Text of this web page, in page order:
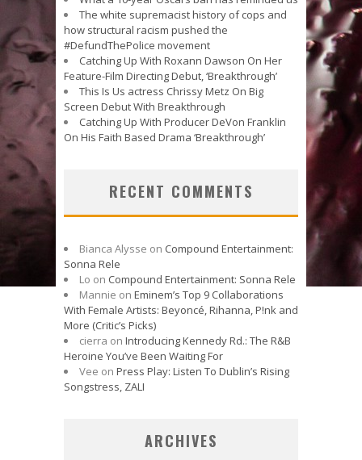
The white supremacist history of cops and
how structural racism pushed the
#DefundThePolice movement
Catching Up With Roxann Dawson On Her
Feature-Film Directing Debut, ‘Breakthrough’
This Is Us actress Chrissy Metz On Big
Screen Debut With Breakthrough
Catching Up With Producer DeVon Franklin
On His Faith Based Drama ‘Breakthrough’
RECENT COMMENTS
Bianca Alysse on Compound Entertainment:
Sonna Rele
Lo on Compound Entertainment: Sonna Rele
Mannie on Eminem’s Top 9 Collaborations
With Female Artists: Beyoncé, Rihanna, P!nk and
More (Critic’s Picks)
cierra on Introducing Kennedy Rd.: The R&B
Heroine You’ve Been Waiting For
Vee on Press Play: Listen To Dublin’s Rising
Songstress, ZALI
ARCHIVES